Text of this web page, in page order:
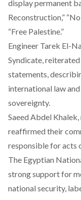
display permanent
Reconstruction,”
“Free Palestine.”
Engineer Tarek El-
Syndicate,reiterated
statements,
international law
sovereignty.
Saeed Abdel
reaffirmed their
responsible for acts
The Egyptian
strong support for
national security,